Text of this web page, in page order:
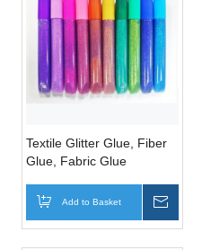
Textile Glitter Glue, Fiber
Glue, Fabric Glue
Add to Basket